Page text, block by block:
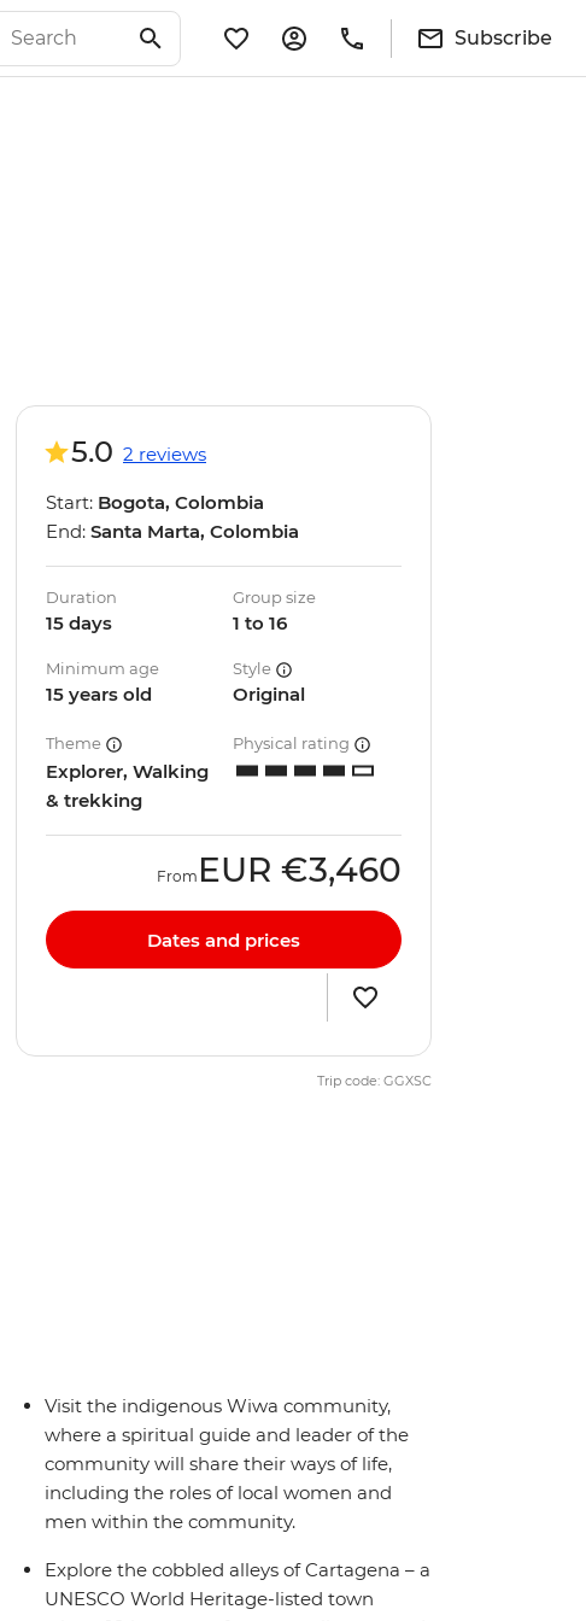
Subscribe
5.0 2 reviews
Start: Bogota, Colombia
End: Santa Marta, Colombia
Duration
15 days
Group size
1 to 16
Minimum age
15 years old
Style
Original
Theme
Explorer, Walking
& trekking
Physical rating
From EUR €3,460
Dates and prices
Trip code: GGXSC
Visit the indigenous Wiwa community,
where a spiritual guide and leader of the
community will share their ways of life,
including the roles of local women and
men within the community.
Explore the cobbled alleys of Cartagena – a
UNESCO World Heritage-listed town